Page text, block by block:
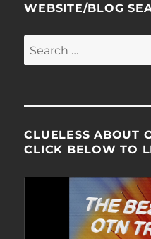
WEBSITE/BLOG
Search
for:
CLUELESS ABOUT
CLICK BELOW TO